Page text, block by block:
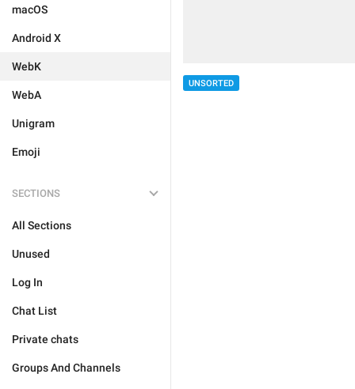
macOS
Android X
WebK
WebA
Unigram
Emoji
SECTIONS
All Sections
Unused
Log In
Chat List
Private chats
Groups And Channels
UNSORTED